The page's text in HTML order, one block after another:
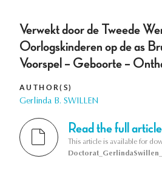
Verwekt door de Tweede
Oorlogskinderen op de as
Voorspel – Geboorte –
AUTHOR(S)
Gerlinda B. SWILLEN
Read the full article
This article is available for